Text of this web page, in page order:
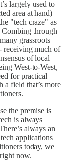
largely used to
area at hand)
"tech craze" as
Combing through
grassroots
receiving much of
of local
West-to-West,
for practical
a field that’s more
the premise is
is always
always an
applications
today, we
now.